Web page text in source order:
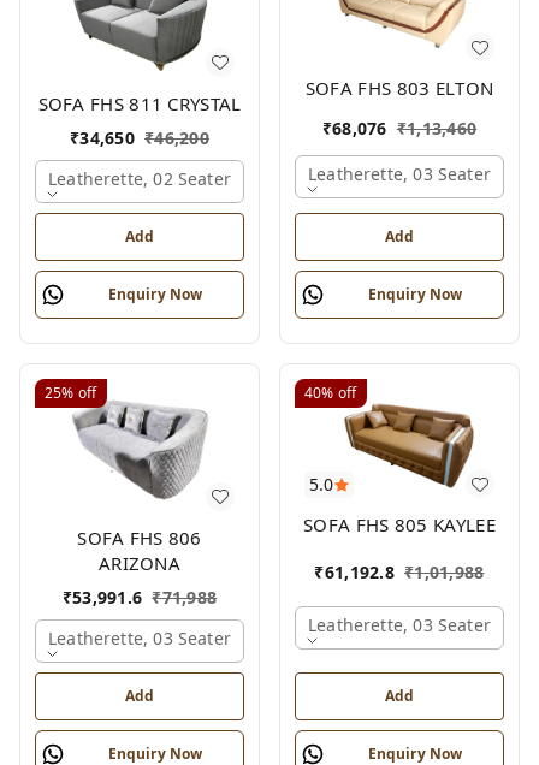
SOFA FHS 811 CRYSTAL
₹34,650 ₹46,200
Leatherette, 02 Seater
Add
Enquiry Now
SOFA FHS 803 ELTON
₹68,076 ₹1,13,460
Leatherette, 03 Seater
Add
Enquiry Now
25% off
SOFA FHS 806
ARIZONA
₹53,991.6 ₹71,988
Leatherette, 03 Seater
Add
Enquiry Now
5.0
40% off
SOFA FHS 805 KAYLEE
₹61,192.8 ₹1,01,988
Leatherette, 03 Seater
Add
Enquiry Now